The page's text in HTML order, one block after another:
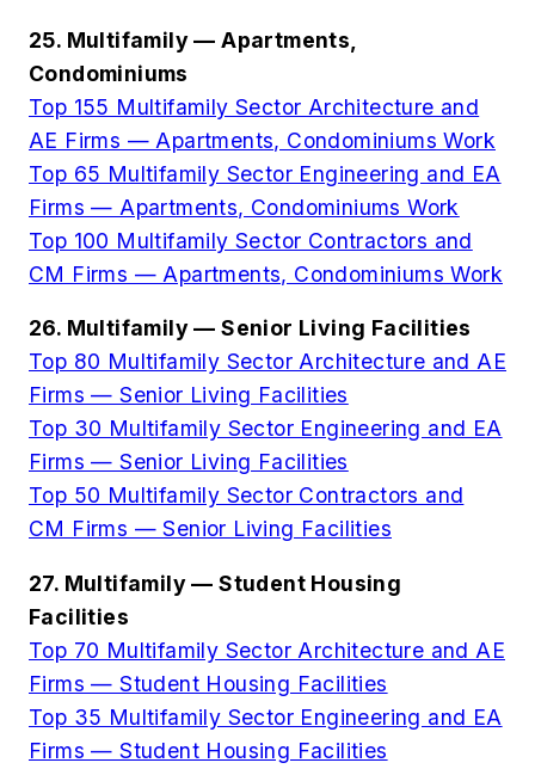
25. Multifamily — Apartments,
Condominiums
Top 155 Multifamily Sector Architecture and
AE Firms — Apartments, Condominiums Work
Top 65 Multifamily Sector Engineering and EA
Firms — Apartments, Condominiums Work
Top 100 Multifamily Sector Contractors and
CM Firms — Apartments, Condominiums Work
26. Multifamily — Senior Living Facilities
Top 80 Multifamily Sector Architecture and AE
Firms — Senior Living Facilities
Top 30 Multifamily Sector Engineering and EA
Firms — Senior Living Facilities
Top 50 Multifamily Sector Contractors and
CM Firms — Senior Living Facilities
27. Multifamily — Student Housing
Facilities
Top 70 Multifamily Sector Architecture and AE
Firms — Student Housing Facilities
Top 35 Multifamily Sector Engineering and EA
Firms — Student Housing Facilities